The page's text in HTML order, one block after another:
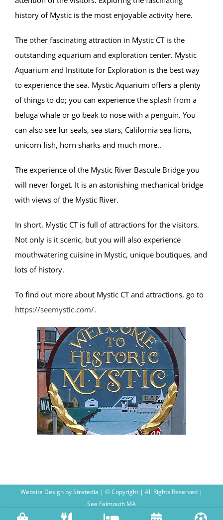
history of Mystic is the most enjoyable activity here.
The other fascinating attraction in Mystic CT is the
outstanding aquarium and exploration center. Mystic
Aquarium and Institute for Exploration is the best way
to experience the sea. Mystic Aquarium offers a plenty
of things to do; you can experience the splash from a
beluga whale or go beak to nose with a penguin. You
can also see fur seals, sea stars, California sea lions,
unicorn fish, horn sharks and much more..
The experience of the Mystic River Bascule Bridge you
will never forget. It is an astonishing mechanical bridge
with views of the Mystic River.
In short, Mystic CT is full of attractions for the visitors.
Not only is it scenic, but you will also experience
mouthwatering cuisine in Mystic, unique boutiques, and
lots of history.
To find out more about Mystic CT and attractions, go to
https://seemystic.com/.
Website Design byStratedia | © Copyright | All Rights Reserved |
See Falmouth MA